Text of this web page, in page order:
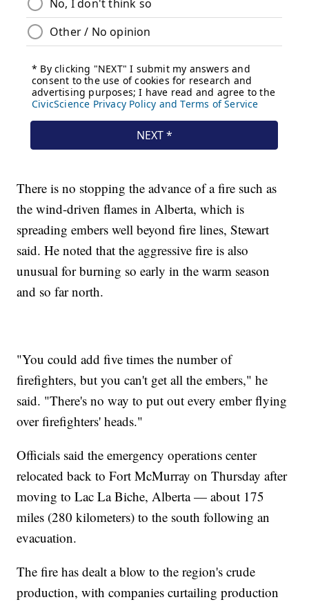
There is no stopping the advance of a fire such as
the wind-driven flames in Alberta, which is
spreading embers well beyond fire lines, Stewart
said. He noted that the aggressive fire is also
unusual for burning so early in the warm season
and so far north.
"You could add five times the number of
firefighters, but you can't get all the embers," he
said. "There's no way to put out every ember flying
over firefighters' heads."
Officials said the emergency operations center
relocated back to Fort McMurray on Thursday after
moving to Lac La Biche, Alberta — about 175
miles (280 kilometers) to the south following an
evacuation.
The fire has dealt a blow to the region's crude
production, with companies curtailing production